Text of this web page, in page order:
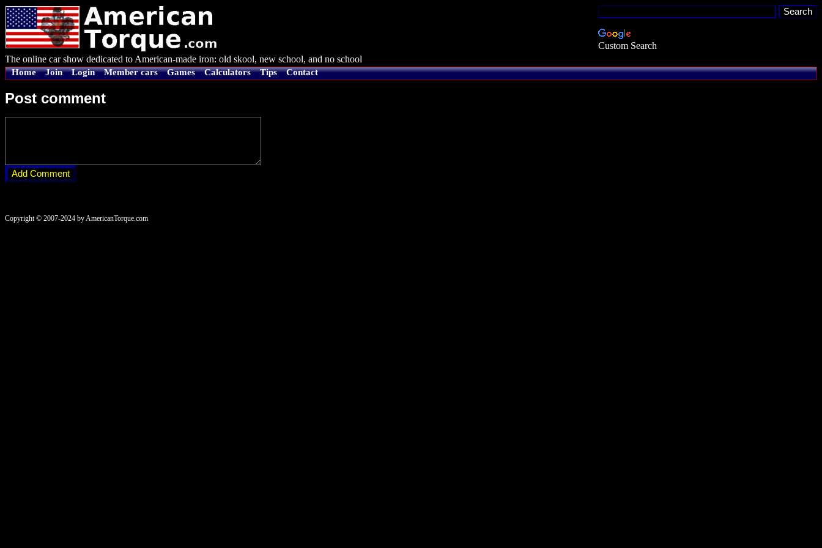
Custom Search
The online car show dedicated to American-made iron: old skool, new school, and no school
Home Join Login Member cars Games Calculators Tips Contact
Post comment
Copyright © 2007-2024 by AmericanTorque.com